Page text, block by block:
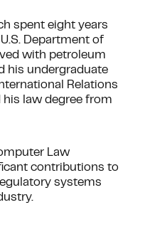
spent eight years
Department of
with petroleum
his undergraduate
Relations
his law degree from
Law
contributions to
systems